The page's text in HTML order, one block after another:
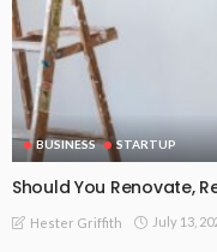
BUSINESS STARTUP
Should You Renovate,
Hester Griffith July 13,